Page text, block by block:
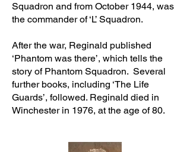
Squadron and from October 1944, was
the commander of ‘L’ Squadron.
After the war, Reginald published
‘Phantom was there’, which tells the
story of Phantom Squadron. Several
further books, including ‘The Life
Guards’, followed. Reginald died in
Winchester in 1976, at the age of 80.